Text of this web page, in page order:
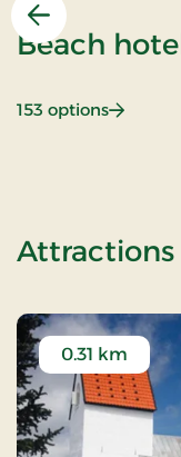
Previous
Beach
153 options: Beach
Attractions
0.31 km